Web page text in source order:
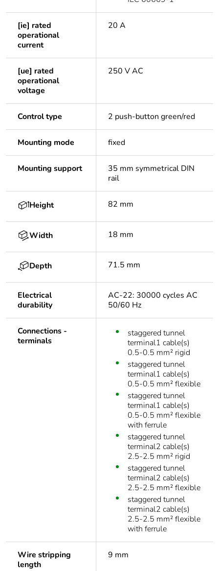
[ie] rated
operational
current
20 A
[ue] rated
operational
voltage
250 V AC
Control type 2 push-button green/red
Mounting mode fixed
Mounting support
35 mm symmetrical DIN
rail
Height 82 mm
Width 18 mm
Depth 71.5 mm
Electrical
durability
AC-22: 30000 cycles AC
50/60 Hz
Connections -
terminals
staggered tunnel
terminal1 cable(s)
0.5-0.5 mm² rigid
staggered tunnel
terminal1 cable(s)
0.5-0.5 mm² flexible
staggered tunnel
terminal1 cable(s)
0.5-0.5 mm² flexible
with ferrule
staggered tunnel
terminal2 cable(s)
2.5-2.5 mm² rigid
staggered tunnel
terminal2 cable(s)
2.5-2.5 mm² flexible
staggered tunnel
terminal2 cable(s)
2.5-2.5 mm² flexible
with ferrule
Wire stripping
length
9 mm